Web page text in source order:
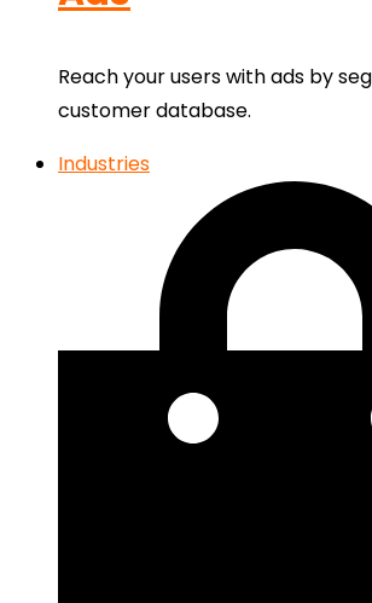
Reach your users with ads by
customer database.
Industries